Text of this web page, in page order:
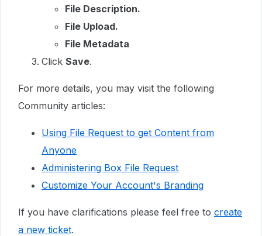
File Description.
File Upload.
File Metadata
Click Save.
For more details, you may visit the following
Community articles:
Using File Request to get Content from
Anyone
Administering Box File Request
Customize Your Account's Branding
If you have clarifications please feel free to create
a new ticket.